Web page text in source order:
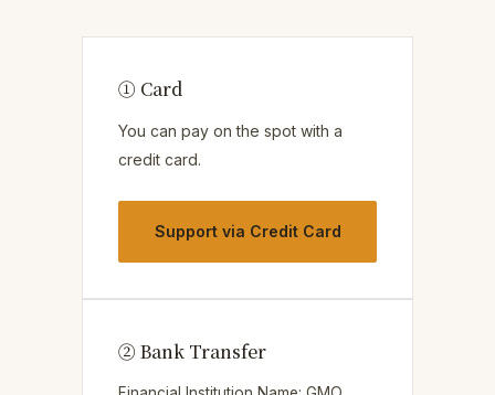
① Card
You can pay on the spot with a
credit card.
Support via Credit Card
② Bank Transfer